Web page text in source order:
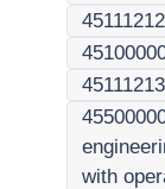
45111212
45111213
with